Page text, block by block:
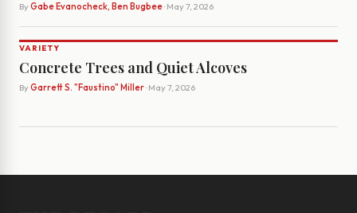
By Gabe Evanocheck, Ben Bugbee· May 7, 2026
VARIETY
Concrete Trees and Quiet Alcoves
By Garrett S. "Faustino" Miller· May 7, 2026